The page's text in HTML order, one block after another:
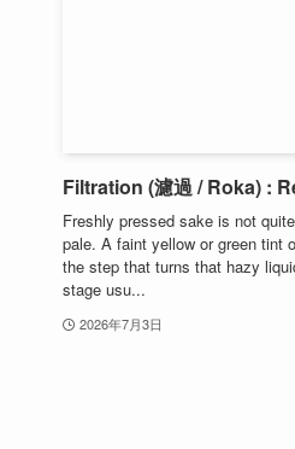
Filtration (濾過 / Roka) :
Freshly pressed sake is not
pale. A faint yellow or green tint
the step that turns that hazy
stage usu...
2026年7月3日